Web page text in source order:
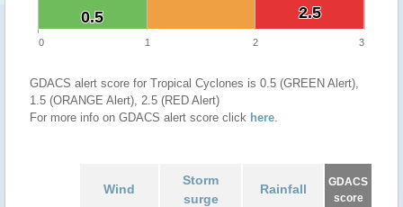
2.5
2.5
0.5
0.5
0 1 2 3
GDACS alert score for Tropical Cyclones is 0.5 (GREEN Alert),
1.5 (ORANGE Alert), 2.5 (RED Alert)
For more info on GDACS alert score click here.
Wind
Storm
surge
Rainfall
GDACS
score